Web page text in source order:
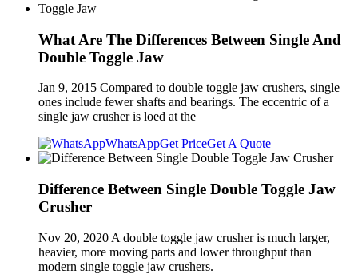
What Are The Differences Between Single And
Double Toggle Jaw
Jan 9, 2015 Compared to double toggle jaw crushers, single
ones include fewer shafts and bearings. The eccentric of a
single jaw crusher is loed at the
WhatsAppGet PriceGet A Quote
Difference Between Single Double Toggle Jaw
Crusher
Nov 20, 2020 A double toggle jaw crusher is much larger,
heavier, more moving parts and lower throughput than
modern single toggle jaw crushers.